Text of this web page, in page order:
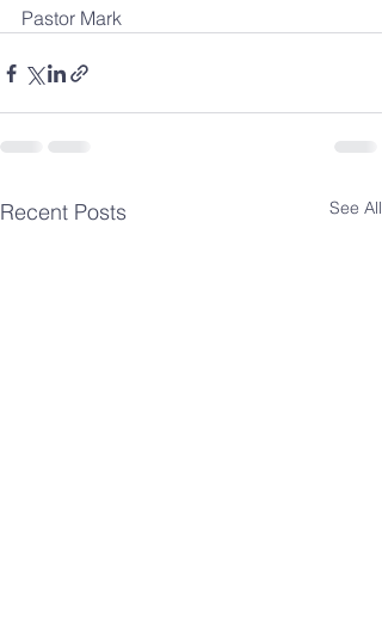
Pastor Mark
Recent Posts See All